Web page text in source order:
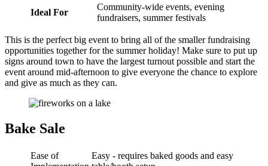
Ideal For
Community-wide events, evening
fundraisers, summer festivals
This is the perfect big event to bring all of the smaller fundraising
opportunities together for the summer holiday! Make sure to put up
signs around town to have the largest turnout possible and start the
event around mid-afternoon to give everyone the chance to explore
and give as much as they can.
Bake Sale
Ease of
Easy - requires baked goods and easy